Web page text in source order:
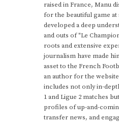
raised in France, Manu
for the beautiful game at
developed a deep
and outs of "Le
roots and extensive
journalism have made
asset to the French
an author for the
includes not only in-
1 and Ligue 2 matches
profiles of up-and-
transfer news, and